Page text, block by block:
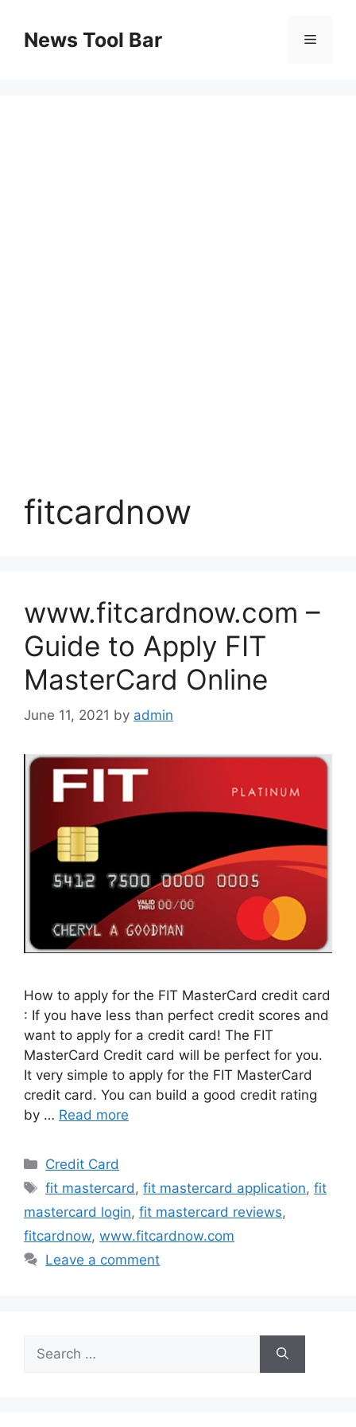
contentNews Tool Bar Menu
fitcardnow
www.fitcardnow.com –
Guide to Apply FIT
MasterCard Online
June 11, 2021 by admin
How to apply for the FIT MasterCard credit card
: If you have less than perfect credit scores and
want to apply for a credit card! The FIT
MasterCard Credit card will be perfect for you.
It very simple to apply for the FIT MasterCard
credit card. You can build a good credit rating
by … Read more
Categories
Credit Card
Tags
fit mastercard ,fit mastercard application,fit
mastercard login, fit mastercard reviews,
fitcardnow, www.fitcardnow.com
Leave a comment
for: